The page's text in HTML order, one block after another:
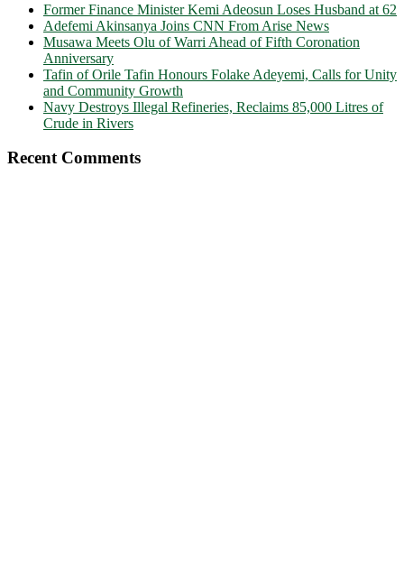
Former Finance Minister Kemi Adeosun Loses Husband at 62
Adefemi Akinsanya Joins CNN From Arise News
Musawa Meets Olu of Warri Ahead of Fifth Coronation
Anniversary
Tafin of Orile Tafin Honours Folake Adeyemi, Calls for Unity
and Community Growth
Navy Destroys Illegal Refineries, Reclaims 85,000 Litres of
Crude in Rivers
Recent Comments